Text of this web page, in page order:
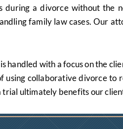
a divorce without the
family law cases. Our
handled with a focus on the
collaborative divorce to
ultimately benefits our